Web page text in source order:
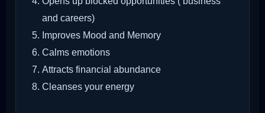
and careers)
Improves Mood and Memory
Calms emotions
Attracts financial abundance
Cleanses your energy